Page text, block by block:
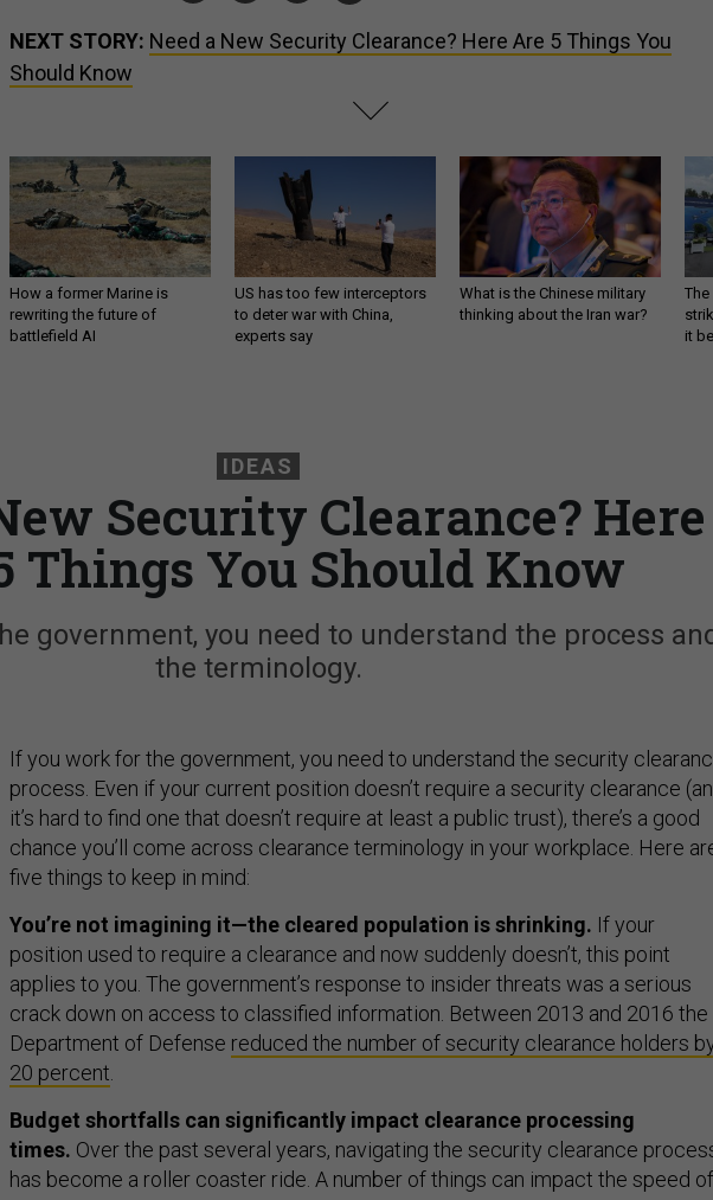
NEXT STORY: Need a New Security Clearance? Here Are 5 Things You
Should Know
How a former Marine is
rewriting the future of
battlefield AI
US has too few interceptors
to deter war with China,
experts say
What is the Chinese military
thinking about the Iran war?
The
it
IDEAS
Security Clearance? Here
Things You Should Know
government, you need to understand the process
the terminology.
If you work for the government, you need to understand the security
process. Even if your current position doesn’t require a security clearance
it’s hard to find one that doesn’t require at least a public trust), there’s a good
chance you’ll come across clearance terminology in your workplace. Here
five things to keep in mind:
You’re not imagining it—the cleared population is shrinking. If your
position used to require a clearance and now suddenly doesn’t, this point
applies to you. The government’s response to insider threats was a serious
crack down on access to classified information. Between 2013 and 2016 the
Department of Defense reduced the number of security clearance holders
20 percent
Budget shortfalls can significantly impact clearance processing
times. Over the past several years, navigating the security clearance
has become a roller coaster ride. A number of things can impact the speed of